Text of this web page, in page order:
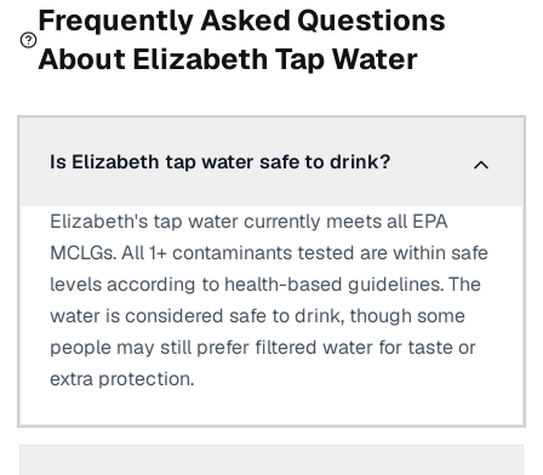
Frequently Asked Questions
About Elizabeth Tap Water
Is Elizabeth tap water safe to drink?
Elizabeth's tap water currently meets all EPA
MCLGs. All 1+ contaminants tested are within safe
levels according to health-based guidelines. The
water is considered safe to drink, though some
people may still prefer filtered water for taste or
extra protection.